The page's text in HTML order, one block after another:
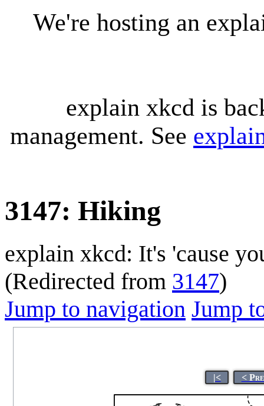
We're hosting an
explain xkcd is
management. See
3147: Hiking
explain xkcd: It's 'cause
(Redirected from 3147)
Jump to navigation Jump
|< <